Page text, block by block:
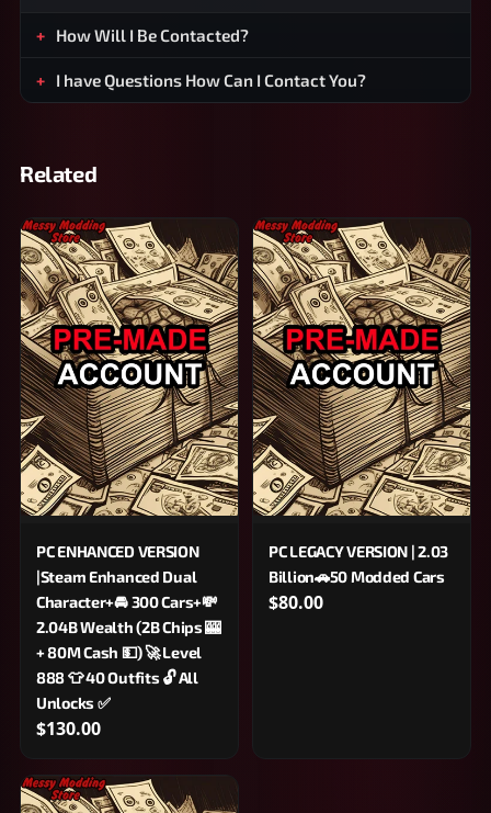
How Will I Be Contacted?
I have Questions How Can I Contact You?
Related
PC ENHANCED VERSION
|Steam Enhanced Dual
Character+🚘 300 Cars+💸
2.04B Wealth (2B Chips 🎰
+ 80M Cash 💵) 🚀 Level
888 👕 40 Outfits 🔓 All
Unlocks ✅
$130.00
PC LEGACY VERSION | 2.03
Billion🚗50 Modded Cars
$80.00